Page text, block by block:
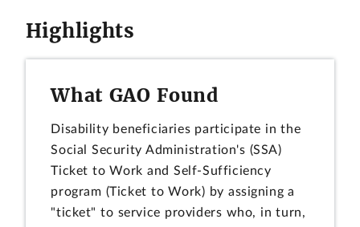
Highlights
What GAO Found
Disability beneficiaries participate in the
Social Security Administration's (SSA)
Ticket to Work and Self-Sufficiency
program (Ticket to Work) by assigning a
"ticket" to service providers who, in turn,